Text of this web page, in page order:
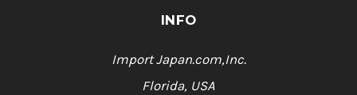
INFO
Import Japan.com,Inc.
Florida, USA